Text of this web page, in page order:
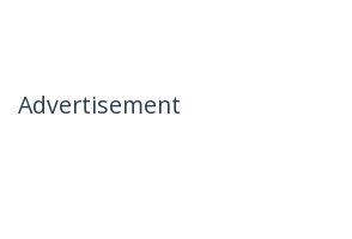
Advertisement